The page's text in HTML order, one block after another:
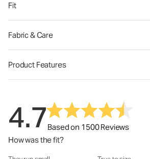
Fit
Fabric & Care
Product Features
4.7Based on 1500 Reviews
How was the fit?